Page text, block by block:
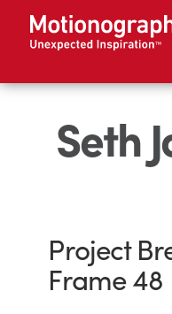
Seth
Project
Frame 48